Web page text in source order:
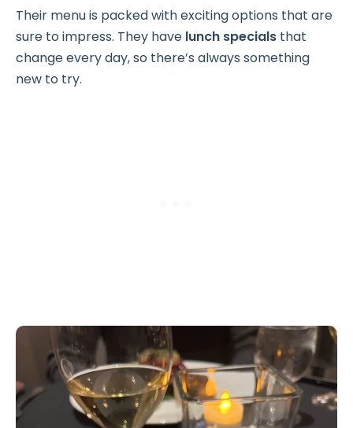
Their menu is packed with exciting options that are
sure to impress. They have lunch specials that
change every day, so there’s always something
new to try.